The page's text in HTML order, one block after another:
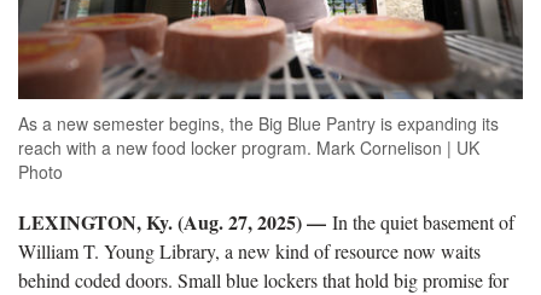
As a new semester begins, the Big Blue Pantry is expanding its
reach with a new food locker program. Mark Cornelison | UK
Photo
LEXINGTON, Ky. (Aug. 27, 2025) — In the quiet basement of
William T. Young Library, a new kind of resource now waits
behind coded doors. Small blue lockers that hold big promise for